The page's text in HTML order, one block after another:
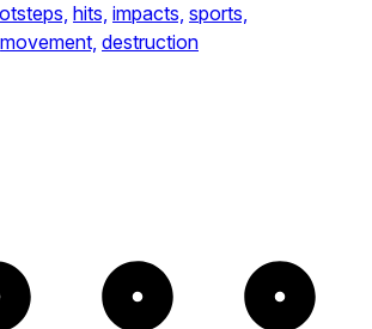
hits, impacts, sports,
movement, destruction